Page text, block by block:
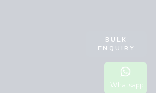
Whatsapp
BULK
ENQUIRY